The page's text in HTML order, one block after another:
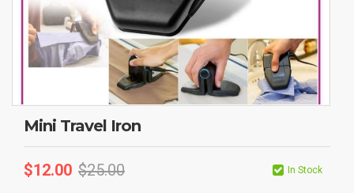
Mini Travel Iron
$12.00 $25.00 In Stock